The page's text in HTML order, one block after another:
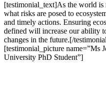
[testimonial_text]As the world
what risks are posed to
and timely actions. Ensuring
defined will increase our ability
changes in the future.[/
[testimonial_picture name=”Ms
University PhD Student”]